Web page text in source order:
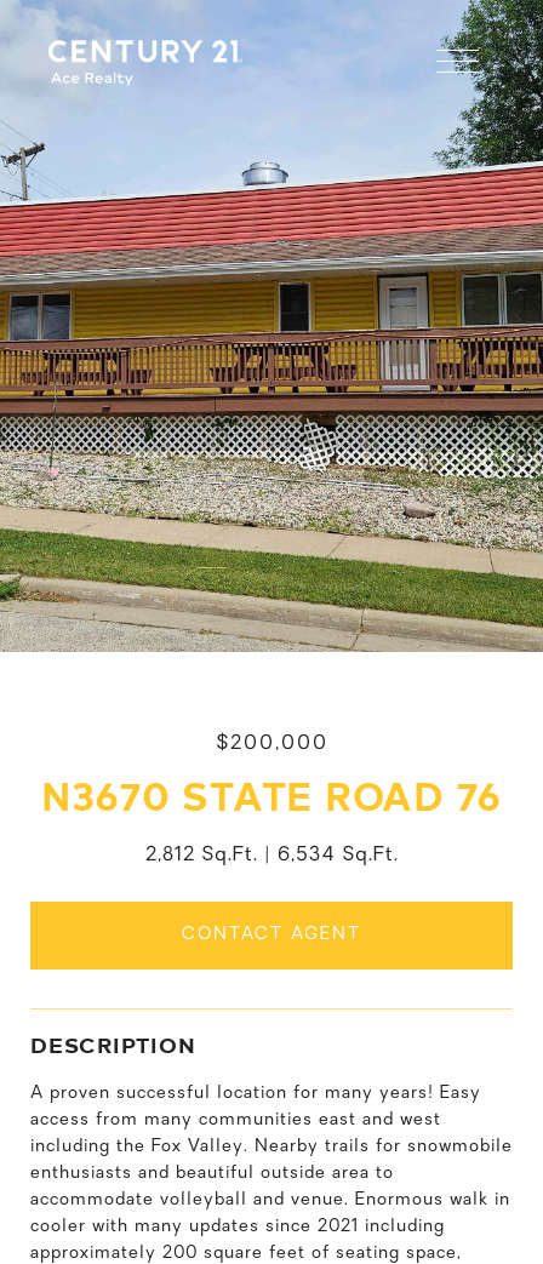
$200,000
N3670 STATE ROAD 76
2,812 Sq.Ft. 6,534 Sq.Ft.
CONTACT AGENT
DESCRIPTION
A proven successful location for many years! Easy
access from many communities east and west
including the Fox Valley. Nearby trails for snowmobile
enthusiasts and beautiful outside area to
accommodate volleyball and venue. Enormous walk in
cooler with many updates since 2021 including
approximately 200 square feet of seating space,